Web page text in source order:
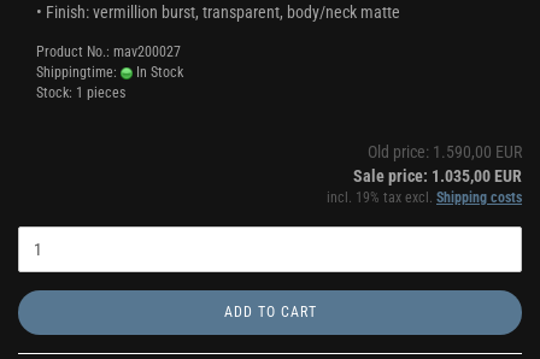
• Finish: vermillion burst, transparent, body/neck matte
Product No.: mav200027
Shippingtime:
In Stock
Stock: 1 pieces
Old price: 1.590,00 EUR
Sale price: 1.035,00 EUR
incl. 19% tax excl. Shipping costs
ADD TO CART